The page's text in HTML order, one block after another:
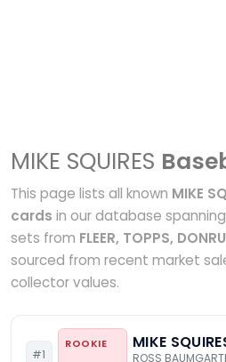
MIKE SQUIRES
This page lists all known MIKE
cards in our database spanning
sets from FLEER, TOPPS,
sourced from recent market
collector values.
#1
ROOKIE
MIKE
ROSS